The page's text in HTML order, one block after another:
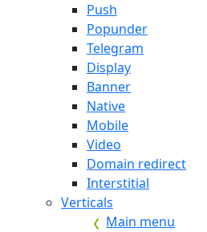
Push
Popunder
Telegram
Display
Banner
Native
Mobile
Video
Domain redirect
Interstitial
Verticals
Main menu